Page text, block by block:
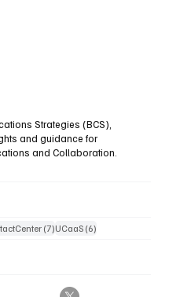
Strategies (BCS),
and guidance for
and Collaboration.
(7)7 posts
UCaaS (6)6 posts